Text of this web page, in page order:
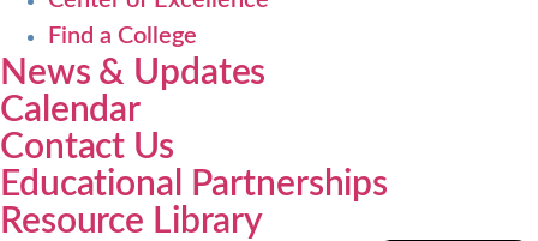
Find a College
News & Updates
Calendar
Contact Us
Educational Partnerships
Resource Library